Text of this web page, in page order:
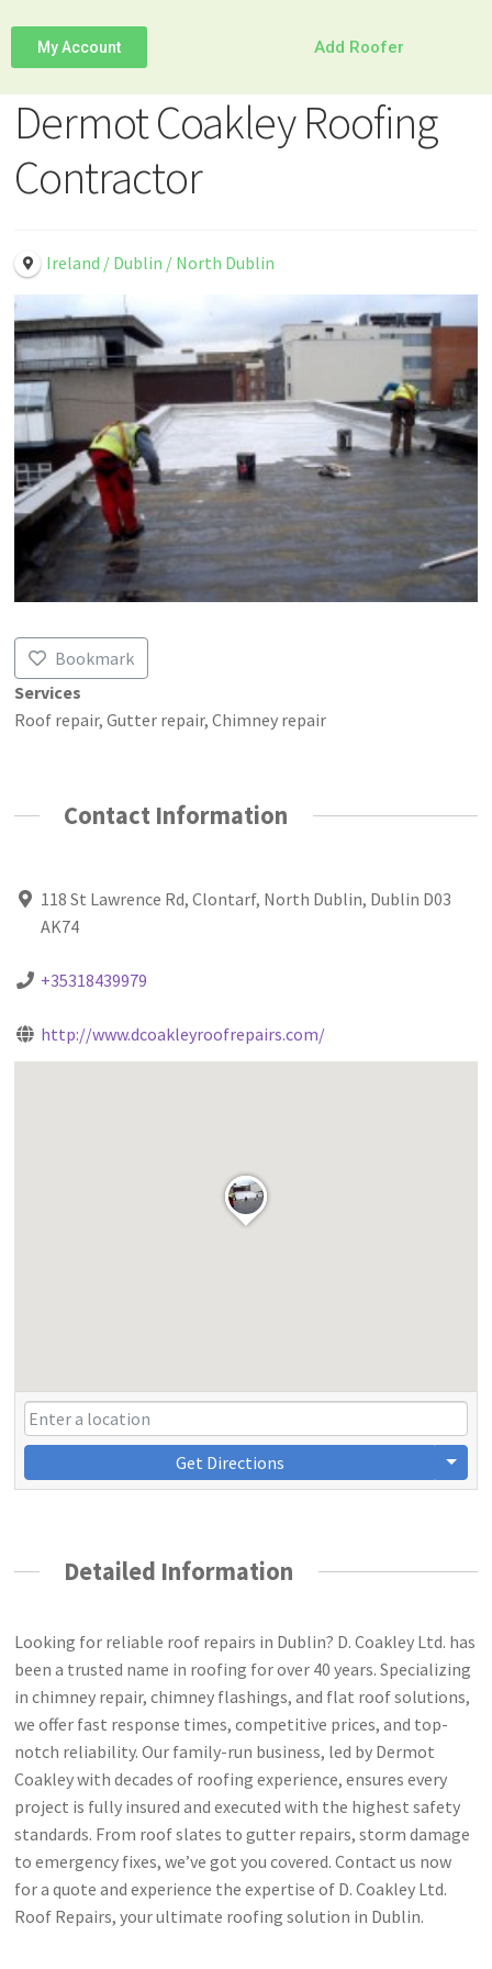
My Account Add Roofer
Dermot Coakley Roofing
Contractor
Ireland / Dublin / North Dublin
Bookmark
Services
Roof repair, Gutter repair, Chimney repair
Contact Information
118 St Lawrence Rd, Clontarf, North Dublin, Dublin D03
AK74
+35318439979
http://www.dcoakleyroofrepairs.com/
Get Directions
Detailed Information
Looking for reliable roof repairs in Dublin? D. Coakley Ltd. has
been a trusted name in roofing for over 40 years. Specializing
in chimney repair, chimney flashings, and flat roof solutions,
we offer fast response times, competitive prices, and top-
notch reliability. Our family-run business, led by Dermot
Coakley with decades of roofing experience, ensures every
project is fully insured and executed with the highest safety
standards. From roof slates to gutter repairs, storm damage
to emergency fixes, we’ve got you covered. Contact us now
for a quote and experience the expertise of D. Coakley Ltd.
Roof Repairs, your ultimate roofing solution in Dublin.